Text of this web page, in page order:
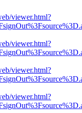
viewer.html?
viewer.html?
viewer.html?
viewer.html?